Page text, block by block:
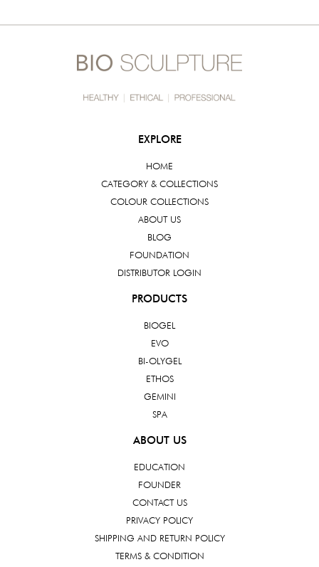
EXPLORE
HOME
CATEGORY & COLLECTIONS
COLOUR COLLECTIONS
ABOUT US
BLOG
FOUNDATION
DISTRIBUTOR LOGIN
PRODUCTS
BIOGEL
EVO
BI-OLYGEL
ETHOS
GEMINI
SPA
ABOUT US
EDUCATION
FOUNDER
CONTACT US
PRIVACY POLICY
SHIPPING AND RETURN POLICY
TERMS & CONDITION